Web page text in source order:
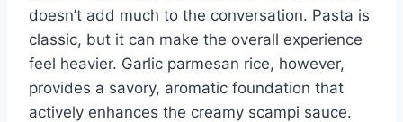
doesn’t add much to the conversation. Pasta is
classic, but it can make the overall experience
feel heavier. Garlic parmesan rice, however,
provides a savory, aromatic foundation that
actively enhances the creamy scampi sauce.